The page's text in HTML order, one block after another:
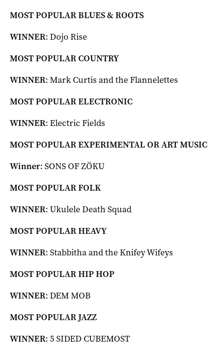
MOST POPULAR BLUES & ROOTS
WINNER: Dojo Rise
MOST POPULAR COUNTRY
WINNER: Mark Curtis and the Flannelettes
MOST POPULAR ELECTRONIC
WINNER: Electric Fields
MOST POPULAR EXPERIMENTAL OR ART MUSIC
Winner: SONS OF ZÖKU
MOST POPULAR FOLK
WINNER: Ukulele Death Squad
MOST POPULAR HEAVY
WINNER: Stabbitha and the Knifey Wifeys
MOST POPULAR HIP HOP
WINNER: DEM MOB
MOST POPULAR JAZZ
WINNER: 5 SIDED CUBEMOST